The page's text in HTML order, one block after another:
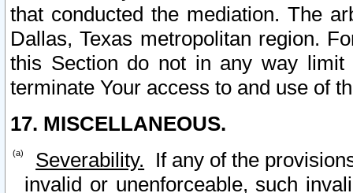
that conducted the mediation. The
Dallas, Texas metropolitan region.
this Section do not in any way
terminate Your access to and use of
17. MISCELLANEOUS.
Severability. If any of the
invalid or unenforceable, such